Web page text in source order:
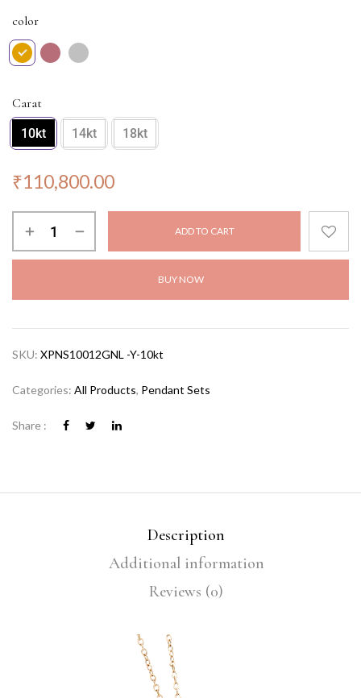
essence of twilight’s mysterious charm and adding a touch of
Note: Chain NOT included.
color
Carat
10kt 14kt 18kt
₹110,800.00
ADD TO CART
BUY NOW
SKU: XPNS10012GNL -Y-10kt
Categories: All Products, Pendant Sets
Share :
Description
Additional information
Reviews (0)